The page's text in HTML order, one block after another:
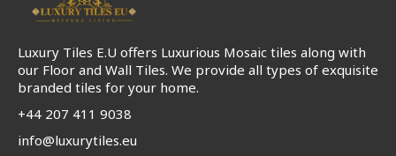
Luxury Tiles E.U offers Luxurious Mosaic tiles along with
our Floor and Wall Tiles. We provide all types of exquisite
branded tiles for your home.
+44 207 411 9038
info@luxurytiles.eu